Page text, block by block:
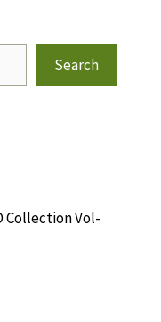
Search
Collection Vol-